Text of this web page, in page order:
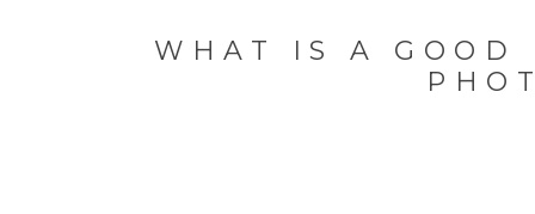
WHAT IS A